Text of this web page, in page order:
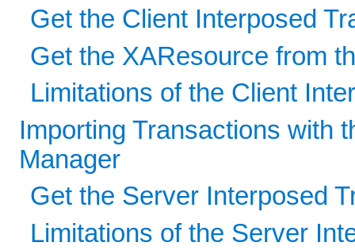
Get the Client Interposed
Get the XAResource from
Limitations of the Client
Importing Transactions with
Manager
Get the Server Interposed
Limitations of the Server